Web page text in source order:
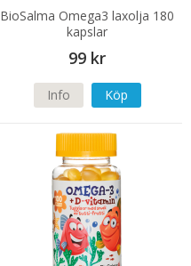
BioSalma Omega3 laxolja 180
kapslar
99 kr
Info Köp